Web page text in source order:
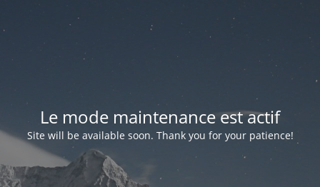
Le mode maintenance est actif
Site will be available soon. Thank you for your patience!